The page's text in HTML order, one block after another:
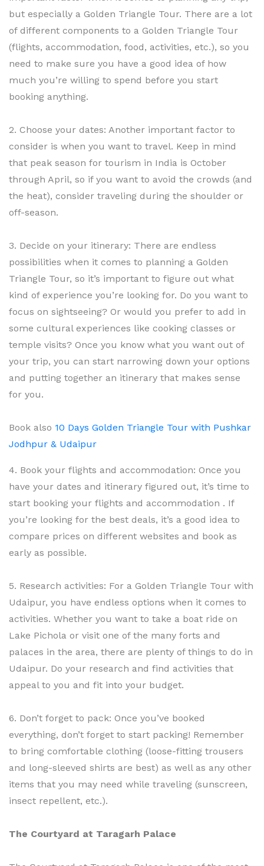
but especially a Golden Triangle Tour. There are a lot
of different components to a Golden Triangle Tour
(flights, accommodation, food, activities, etc.), so you
need to make sure you have a good idea of how
much you’re willing to spend before you start
booking anything.
2. Choose your dates: Another important factor to
consider is when you want to travel. Keep in mind
that peak season for tourism in India is October
through April, so if you want to avoid the crowds (and
the heat), consider traveling during the shoulder or
off-season.
3. Decide on your itinerary: There are endless
possibilities when it comes to planning a Golden
Triangle Tour, so it’s important to figure out what
kind of experience you’re looking for. Do you want to
focus on sightseeing? Or would you prefer to add in
some cultural experiences like cooking classes or
temple visits? Once you know what you want out of
your trip, you can start narrowing down your options
and putting together an itinerary that makes sense
for you.
Book also 10 Days Golden Triangle Tour with Pushkar
Jodhpur & Udaipur
4. Book your flights and accommodation: Once you
have your dates and itinerary figured out, it’s time to
start booking your flights and accommodation . If
you’re looking for the best deals, it’s a good idea to
compare prices on different websites and book as
early as possible.
5. Research activities: For a Golden Triangle Tour with
Udaipur, you have endless options when it comes to
activities. Whether you want to take a boat ride on
Lake Pichola or visit one of the many forts and
palaces in the area, there are plenty of things to do in
Udaipur. Do your research and find activities that
appeal to you and fit into your budget.
6. Don’t forget to pack: Once you’ve booked
everything, don’t forget to start packing! Remember
to bring comfortable clothing (loose-fitting trousers
and long-sleeved shirts are best) as well as any other
items that you may need while traveling (sunscreen,
insect repellent, etc.).
The Courtyard at Taragarh Palace